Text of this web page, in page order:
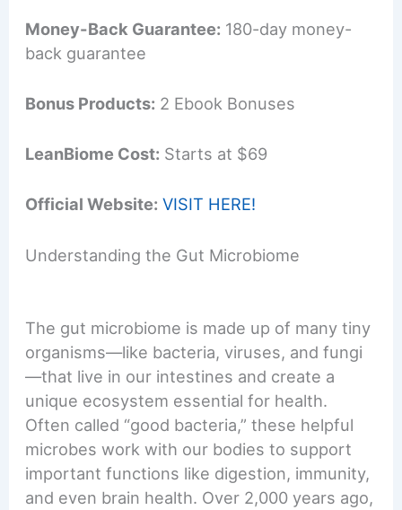
Money-Back Guarantee: 180-day money-
back guarantee
Bonus Products: 2 Ebook Bonuses
LeanBiome Cost: Starts at $69
Official Website: VISIT HERE!
Understanding the Gut Microbiome
The gut microbiome is made up of many tiny
organisms—like bacteria, viruses, and fungi
—that live in our intestines and create a
unique ecosystem essential for health.
Often called “good bacteria,” these helpful
microbes work with our bodies to support
important functions like digestion, immunity,
and even brain health. Over 2,000 years ago,